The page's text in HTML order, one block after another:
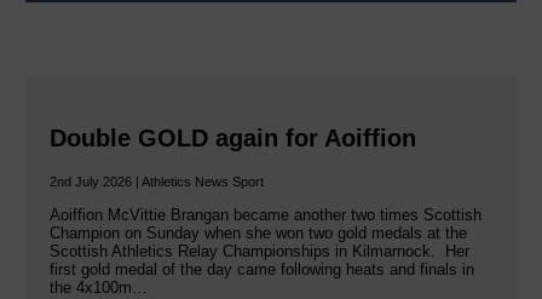
Double GOLD again for Aoiffion
2nd July 2026 | Athletics News Sport
Aoiffion McVittie Brangan became another two times Scottish
Champion on Sunday when she won two gold medals at the
Scottish Athletics Relay Championships in Kilmarnock. Her
first gold medal of the day came following heats and finals in
the 4x100m…